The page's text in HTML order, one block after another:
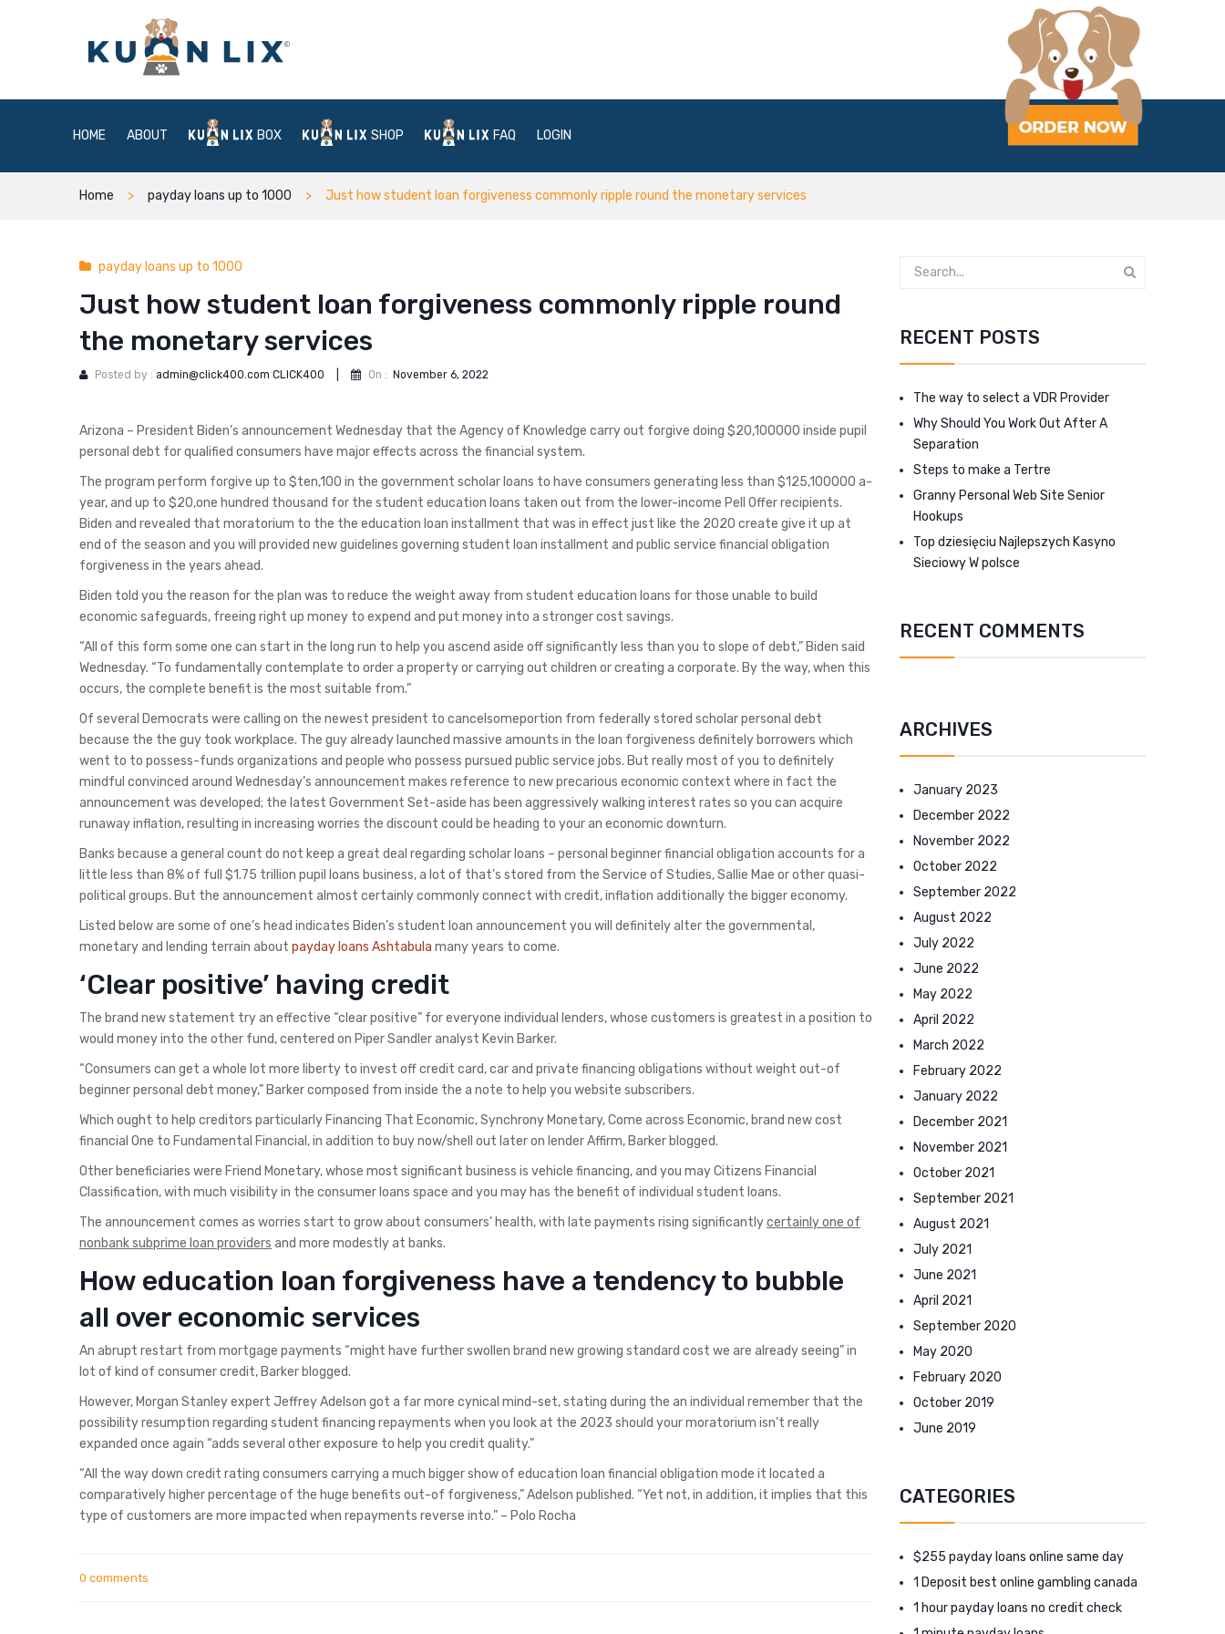
HOME ABOUT BOX SHOP FAQ LOGIN
Home payday loans up to 1000 Just how student loan forgiveness commonly ripple round the monetary services
payday loans up to 1000
Just how student loan forgiveness commonly ripple round
the monetary services
Posted by : admin@click400.com CLICK400 On : November 6, 2022
Arizona – President Biden’s announcement Wednesday that the Agency of Knowledge carry out forgive doing $20,100000 inside pupil
personal debt for qualified consumers have major effects across the financial system.
The program perform forgive up to $ten,100 in the government scholar loans to have consumers generating less than $125,100000 a-
year, and up to $20,one hundred thousand for the student education loans taken out from the lower-income Pell Offer recipients.
Biden and revealed that moratorium to the the education loan installment that was in effect just like the 2020 create give it up at
end of the season and you will provided new guidelines governing student loan installment and public service financial obligation
forgiveness in the years ahead.
Biden told you the reason for the plan was to reduce the weight away from student education loans for those unable to build
economic safeguards, freeing right up money to expend and put money into a stronger cost savings.
“All of this form some one can start in the long run to help you ascend aside off significantly less than you to slope of debt,” Biden said
Wednesday. “To fundamentally contemplate to order a property or carrying out children or creating a corporate. By the way, when this
occurs, the complete benefit is the most suitable from.”
Of several Democrats were calling on the newest president to cancelsomeportion from federally stored scholar personal debt
because the the guy took workplace. The guy already launched massive amounts in the loan forgiveness definitely borrowers which
went to to possess-funds organizations and people who possess pursued public service jobs. But really most of you to definitely
mindful convinced around Wednesday’s announcement makes reference to new precarious economic context where in fact the
announcement was developed; the latest Government Set-aside has been aggressively walking interest rates so you can acquire
runaway inflation, resulting in increasing worries the discount could be heading to your an economic downturn.
Banks because a general count do not keep a great deal regarding scholar loans – personal beginner financial obligation accounts for a
little less than 8% of full $1.75 trillion pupil loans business, a lot of that’s stored from the Service of Studies, Sallie Mae or other quasi-
political groups. But the announcement almost certainly commonly connect with credit, inflation additionally the bigger economy.
Listed below are some of one’s head indicates Biden’s student loan announcement you will definitely alter the governmental,
monetary and lending terrain about payday loans Ashtabula many years to come.
‘Clear positive’ having credit
The brand new statement try an effective “clear positive” for everyone individual lenders, whose customers is greatest in a position to
would money into the other fund, centered on Piper Sandler analyst Kevin Barker.
“Consumers can get a whole lot more liberty to invest off credit card, car and private financing obligations without weight out-of
beginner personal debt money,” Barker composed from inside the a note to help you website subscribers.
Which ought to help creditors particularly Financing That Economic, Synchrony Monetary, Come across Economic, brand new cost
financial One to Fundamental Financial, in addition to buy now/shell out later on lender Affirm, Barker blogged.
Other beneficiaries were Friend Monetary, whose most significant business is vehicle financing, and you may Citizens Financial
Classification, with much visibility in the consumer loans space and you may has the benefit of individual student loans.
The announcement comes as worries start to grow about consumers’ health, with late payments rising significantlycertainly one of
nonbank subprime loan providers and more modestly at banks.
How education loan forgiveness have a tendency to bubble
all over economic services
An abrupt restart from mortgage payments “might have further swollen brand new growing standard cost we are already seeing” in
lot of kind of consumer credit, Barker blogged.
However, Morgan Stanley expert Jeffrey Adelson got a far more cynical mind-set, stating during the an individual remember that the
possibility resumption regarding student financing repayments when you look at the 2023 should your moratorium isn’t really
expanded once again “adds several other exposure to help you credit quality.”
“All the way down credit rating consumers carrying a much bigger show of education loan financial obligation mode it located a
comparatively higher percentage of the huge benefits out-of forgiveness,” Adelson published. “Yet not, in addition, it implies that this
type of customers are more impacted when repayments reverse into.” – Polo Rocha
0 comments
RECENT POSTS
The way to select a VDR Provider
Why Should You Work Out After A
Separation
Steps to make a Tertre
Granny Personal Web Site Senior
Hookups
Top dziesięciu Najlepszych Kasyno
Sieciowy W polsce
RECENT COMMENTS
ARCHIVES
January 2023
December 2022
November 2022
October 2022
September 2022
August 2022
July 2022
June 2022
May 2022
April 2022
March 2022
February 2022
January 2022
December 2021
November 2021
October 2021
September 2021
August 2021
July 2021
June 2021
April 2021
September 2020
May 2020
February 2020
October 2019
June 2019
CATEGORIES
$255 payday loans online same day
1 Deposit best online gambling canada
1 hour payday loans no credit check